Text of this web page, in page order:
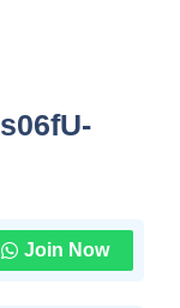
Join Now